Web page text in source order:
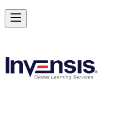
Advance Your Project Leadership
Nicosia
EUR 1040